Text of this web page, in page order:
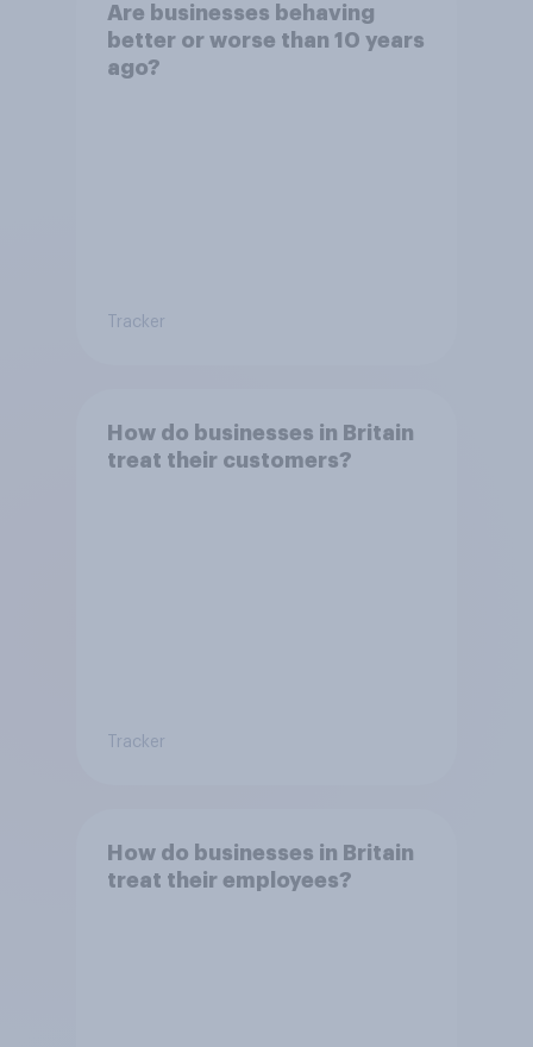
Are businesses behaving
better or worse than 10 years
ago?
Tracker
How do businesses in Britain
treat their customers?
Tracker
How do businesses in Britain
treat their employees?